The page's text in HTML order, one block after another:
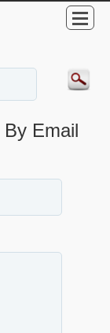
By Email